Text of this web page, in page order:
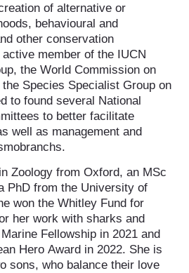
of alternative or
behavioural and
other conservation
member of the IUCN
the World Commission on
Species Specialist Group on
to found several National
to better facilitate
well as management and
Zoology from Oxford, an MSc
PhD from the University of
won the Whitley Fund for
her work with sharks and
Fellowship in 2021 and
Hero Award in 2022. She is
sons, who balance their love